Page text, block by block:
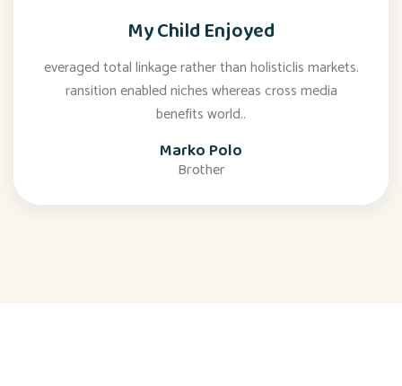
My Child Enjoyed
everaged total linkage rather than holisticlis markets.
ransition enabled niches whereas cross media
benefits world..
Marko Polo
Brother